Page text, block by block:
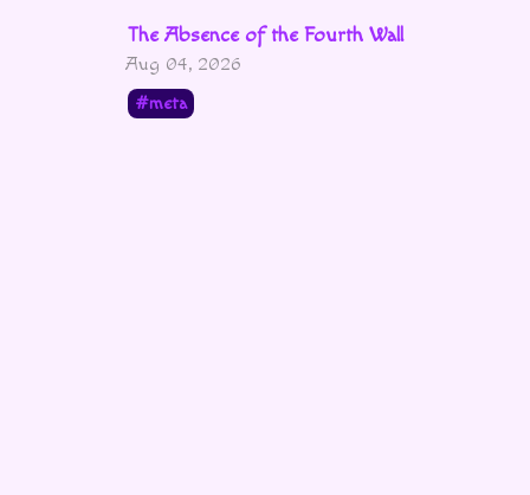
The Absence of the Fourth Wall
Aug 04, 2026
meta